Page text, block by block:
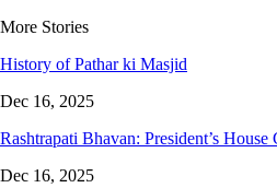
More Stories
History of Pathar ki Masjid
Dec 16, 2025
Rashtrapati Bhavan: President’s House
Dec 16, 2025